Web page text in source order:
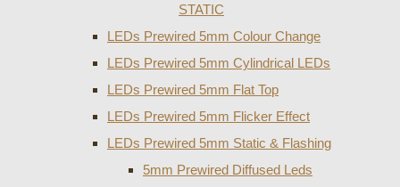
STATIC
LEDs Prewired 5mm Colour Change
LEDs Prewired 5mm Cylindrical LEDs
LEDs Prewired 5mm Flat Top
LEDs Prewired 5mm Flicker Effect
LEDs Prewired 5mm Static & Flashing
5mm Prewired Diffused Leds